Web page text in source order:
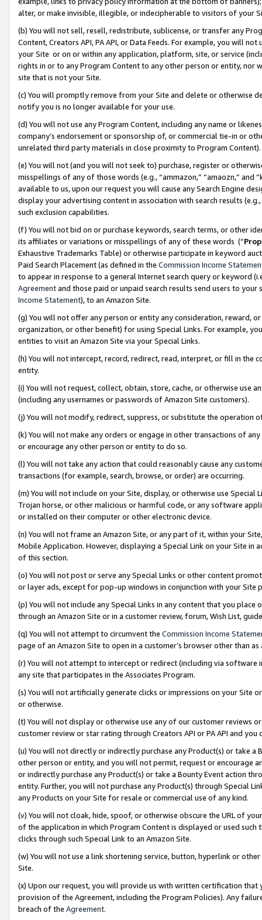
alter, or make invisible, illegible, or indecipherable to visitors of your
(b) You will not sell, resell, redistribute, sublicense, or transfer any
Content, Creators API, PA API, or Data Feeds. For example, you will
your Site or on or within any application, platform, site, or service
rights in or to any Program Content to any other person or entity, nor
site that is not your Site.
(c) You will promptly remove from your Site and delete or otherwise
notify you is no longer available for your use.
(d) You will not use any Program Content, including any name or
company’s endorsement or sponsorship of, or commercial tie-in or
unrelated third party materials in close proximity to Program Content).
(e) You will not (and you will not seek to) purchase, register or
misspellings of any of those words (e.g., “ammazon,” “amaozn,” and
available to us, upon our request you will cause any Search Engine
display your advertising content in association with search results
such exclusion capabilities.
(f) You will not bid on or purchase keywords, search terms, or other
its affiliates or variations or misspellings of any of these words (“
Exhaustive Trademarks Table) or otherwise participate in keyword
Paid Search Placement (as defined in the Commission Income
to appear in response to a general Internet search query or keyword
Agreementand those paid or unpaid search results send users to
Income Statement), to an Amazon Site.
(g) You will not offer any person or entity any consideration, reward,
organization, or other benefit) for using Special Links. For example,
entities to visit an Amazon Site via your Special Links.
(h) You will not intercept, record, redirect, read, interpret, or fill in
entity.
(i) You will not request, collect, obtain, store, cache, or otherwise use
(including any usernames or passwords of Amazon Site customers).
(j) You will not modify, redirect, suppress, or substitute the operation
(k) You will not make any orders or engage in other transactions of
or encourage any other person or entity to do so.
(l) You will not take any action that could reasonably cause any
transactions (for example, search, browse, or order) are occurring.
(m) You will not include on your Site, display, or otherwise use
Trojan horse, or other malicious or harmful code, or any software
or installed on their computer or other electronic device.
(n) You will not frame an Amazon Site, or any part of it, within your
Mobile Application. However, displaying a Special Link on your Site
of this section.
(o) You will not post or serve any Special Links or other content
or layer ads, except for pop-up windows in conjunction with your
(p) You will not include any Special Links in any content that you
through an Amazon Site or in a customer review, forum, Wish List,
(q) You will not attempt to circumvent the Commission Income
page of an Amazon Site to open in a customer’s browser other than
(r) You will not attempt to intercept or redirect (including via software
any site that participates in the Associates Program.
(s) You will not artificially generate clicks or impressions on your Site
or otherwise.
(t) You will not display or otherwise use any of our customer reviews
customer review or star rating through Creators API or PA API and
(u) You will not directly or indirectly purchase any Product(s) or take
other person or entity, and you will not permit, request or encourage
or indirectly purchase any Product(s) or take a Bounty Event action
entity. Further, you will not purchase any Product(s) through Special
any Products on your Site for resale or commercial use of any kind.
(v) You will not cloak, hide, spoof, or otherwise obscure the URL of
of the application in which Program Content is displayed or used
clicks through such Special Link to an Amazon Site.
(w) You will not use a link shortening service, button, hyperlink or
Site.
(x) Upon our request, you will provide us with written certification
provision of the Agreement, including the Program Policies). Any
breach of the Agreement.